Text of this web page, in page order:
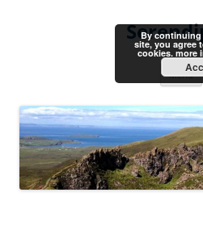
Menu
By continuing
site, you agree
cookies. more